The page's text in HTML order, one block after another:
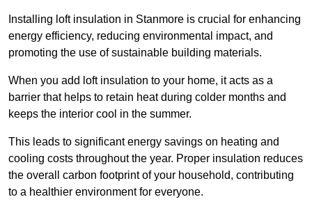
Installing loft insulation in Stanmore is crucial for enhancing
energy efficiency, reducing environmental impact, and
promoting the use of sustainable building materials.
When you add loft insulation to your home, it acts as a
barrier that helps to retain heat during colder months and
keeps the interior cool in the summer.
This leads to significant energy savings on heating and
cooling costs throughout the year. Proper insulation reduces
the overall carbon footprint of your household, contributing
to a healthier environment for everyone.